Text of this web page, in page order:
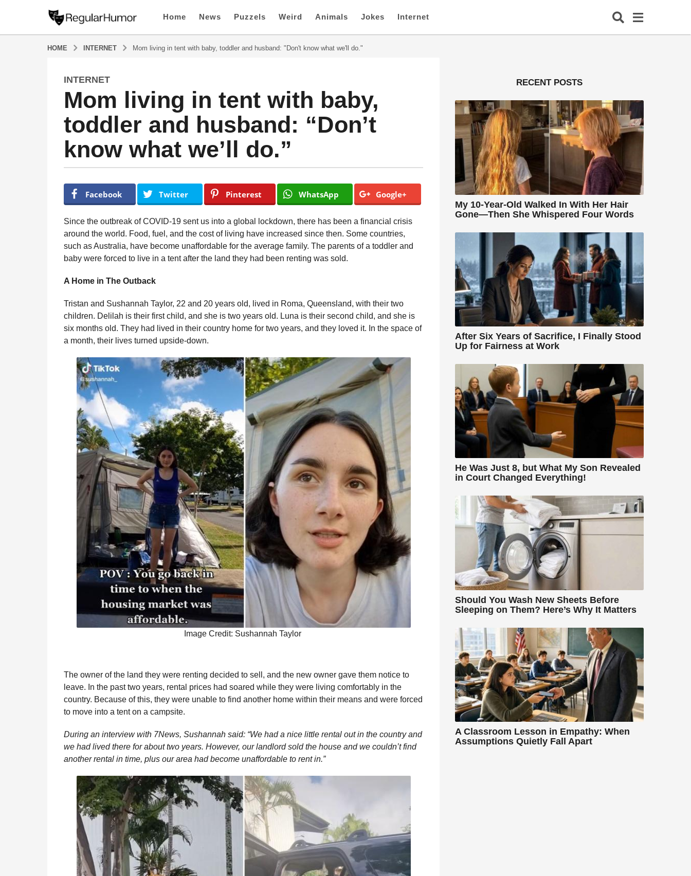
Home News Puzzels Weird Animals Jokes Internet
HOME INTERNET Mom living in tent with baby, toddler and husband: "Don't know what we'll do."
4
y
a
r
s
g
y
g
INTERNET
Mom living in tent with baby,
toddler and husband: “Don’t
know what we’ll do.”
e
g
l
a
r
u
m
r
Facebook Twitter Pinterest WhatsApp Google+
Since the outbreak of COVID-19 sent us into a global lockdown, there has been a financial crisis
around the world. Food, fuel, and the cost of living have increased since then. Some countries,
such as Australia, have become unaffordable for the average family. The parents of a toddler and
baby were forced to live in a tent after the land they had been renting was sold.
A Home in The Outback
Tristan and Sushannah Taylor, 22 and 20 years old, lived in Roma, Queensland, with their two
children. Delilah is their first child, and she is two years old. Luna is their second child, and she is
six months old. They had lived in their country home for two years, and they loved it. In the space of
a month, their lives turned upside-down.
Image Credit: Sushannah Taylor
The owner of the land they were renting decided to sell, and the new owner gave them notice to
leave. In the past two years, rental prices had soared while they were living comfortably in the
country. Because of this, they were unable to find another home within their means and were forced
to move into a tent on a campsite.
During an interview with 7News, Sushannah said: “We had a nice little rental out in the country and
we had lived there for about two years. However, our landlord sold the house and we couldn’t find
another rental in time, plus our area had become unaffordable to rent in.”
RECENT POSTS
My 10-Year-Old Walked In With Her Hair
Gone—Then She Whispered Four Words
After Six Years of Sacrifice, I Finally Stood
Up for Fairness at Work
He Was Just 8, but What My Son Revealed
in Court Changed Everything!
Should You Wash New Sheets Before
Sleeping on Them? Here’s Why It Matters
A Classroom Lesson in Empathy: When
Assumptions Quietly Fall Apart